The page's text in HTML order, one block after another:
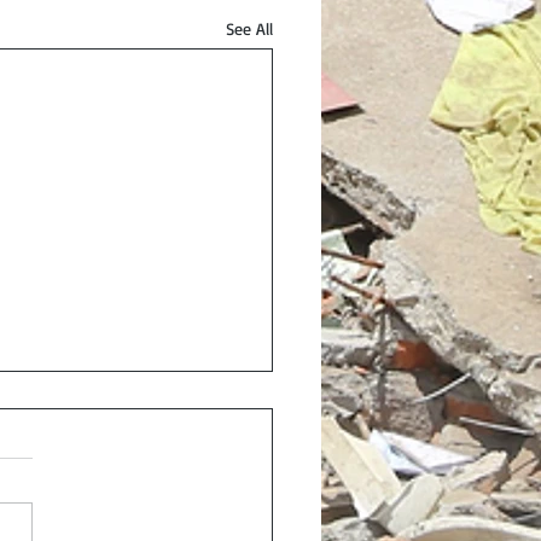
See All
and Recovery: A